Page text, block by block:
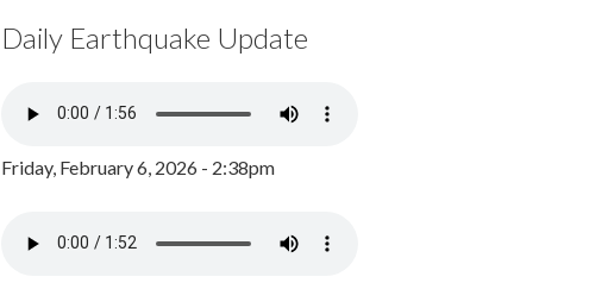
Daily Earthquake Update
Friday, February 6, 2026 - 2:38pm